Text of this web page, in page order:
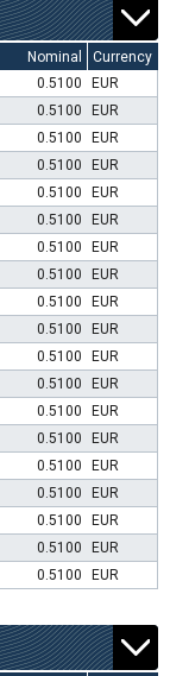
Nominal
Currency
0.5100
EUR
0.5100
EUR
0.5100
EUR
0.5100
EUR
0.5100
EUR
0.5100
EUR
0.5100
EUR
0.5100
EUR
0.5100
EUR
0.5100
EUR
0.5100
EUR
0.5100
EUR
0.5100
EUR
0.5100
EUR
0.5100
EUR
0.5100
EUR
0.5100
EUR
0.5100
EUR
0.5100 EUR